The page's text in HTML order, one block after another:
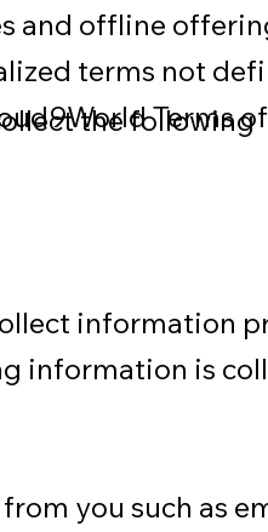
information
information is
you such as
and offline
terms not
Terms of
the following